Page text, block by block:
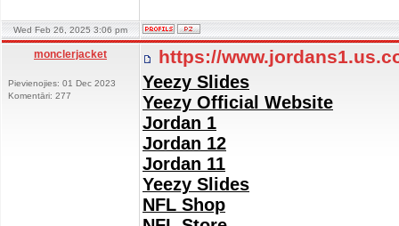
Wed Feb 26, 2025 3:06 pm
monclerjacket
Pievienojies: 01 Dec 2023
Komentāri: 277
https://
Yeezy Slides
Yeezy Official Website
Jordan 1
Jordan 12
Jordan 11
Yeezy Slides
NFL Shop